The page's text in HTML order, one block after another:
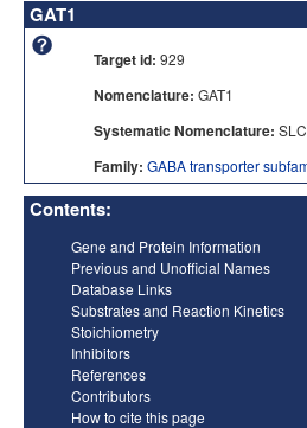
GAT1
Target id: 929
Nomenclature: GAT1
Systematic Nomenclature:
Family: GABA transporter
Contents:
Gene and Protein Information
Previous and Unofficial Names
Database Links
Substrates and Reaction Kinetics
Stoichiometry
Inhibitors
References
Contributors
How to cite this page